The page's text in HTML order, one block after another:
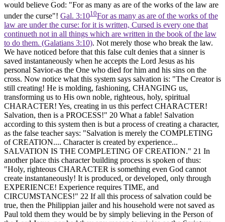
would believe God: "For as many as are of the works of the law are
under the curse"! Gal. 3:1010For as many as are of the works of the
law are under the curse: for it is written, Cursed is every one that
continueth not in all things which are written in the book of the law
to do them. (Galatians 3:10). Not merely those who break the law.
We have noticed before that this false cult denies that a sinner is
saved instantaneously when he accepts the Lord Jesus as his
personal Savior-as the One who died for him and his sins on the
cross. Now notice what this system says salvation is: "The Creator is
still creating! He is molding, fashioning, CHANGING us,
transforming us to His own noble, righteous, holy, spiritual
CHARACTER! Yes, creating in us this perfect CHARACTER!
Salvation, then is a PROCESS!" 20 What a fable! Salvation
according to this system then is but a process of creating a character,
as the false teacher says: "Salvation is merely the COMPLETING
of CREATION.... Character is created by experience...
SALVATION IS THE COMPLETING OF CREATION." 21 In
another place this character building process is spoken of thus:
"Holy, righteous CHARACTER is something even God cannot
create instantaneously! It is produced, or developed, only through
EXPERIENCE! Experience requires TIME, and
CIRCUMSTANCES!" 22 If all this process of salvation could be
true, then the Philippian jailer and his household were not saved as
Paul told them they would be by simply believing in the Person of